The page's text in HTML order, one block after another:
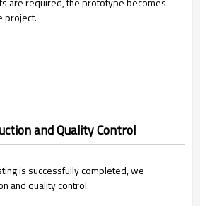
project.
and Quality Control
is successfully completed, we
and quality control.